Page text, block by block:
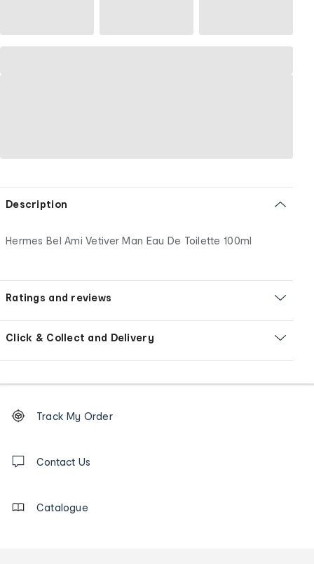
Description
Hermes Bel Ami Vetiver Man Eau De Toilette 100ml
Ratings and reviews
Click & Collect and Delivery
Order
tracking
us
Track My Order
Contact Us
Catalogue